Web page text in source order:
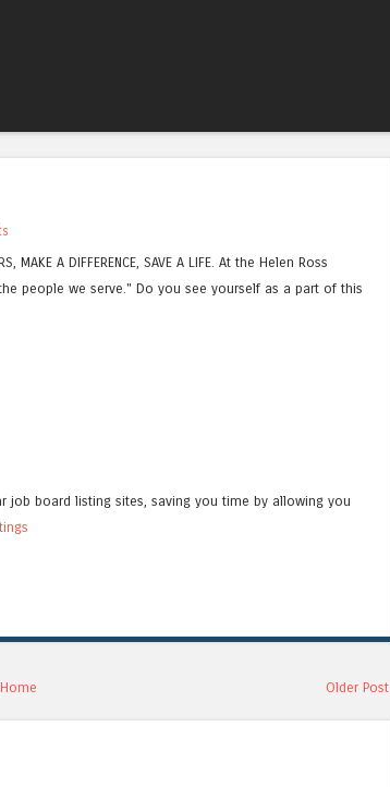
A DIFFERENCE, SAVE A LIFE. At the Helen Ross
people we serve." Do you see yourself as a part of this
board listing sites, saving you time by allowing you
Older Post
Home